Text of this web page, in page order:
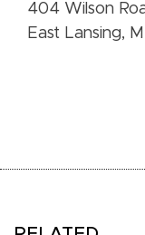
404 Wilson
East Lansing,